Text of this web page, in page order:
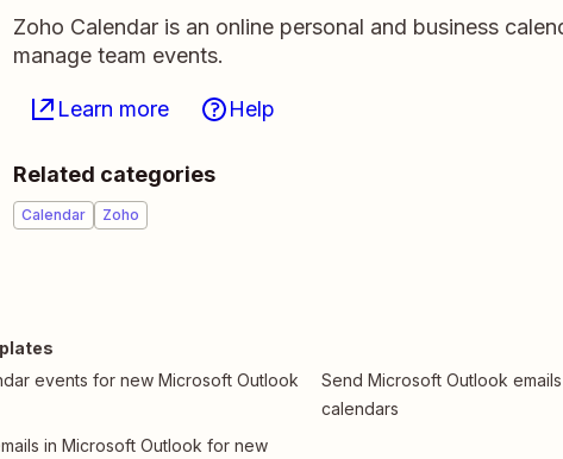
Zoho Calendar is an online personal and business
manage team events.
Learn more Help
Related categories
Calendar Zoho
events for new Microsoft Outlook
in Microsoft Outlook for new
Send Microsoft Outlook
calendars